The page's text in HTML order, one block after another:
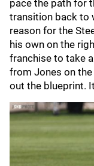
pace the path for
transition back to
reason for the
his own on the
franchise to take
from Jones on
out the blueprint.